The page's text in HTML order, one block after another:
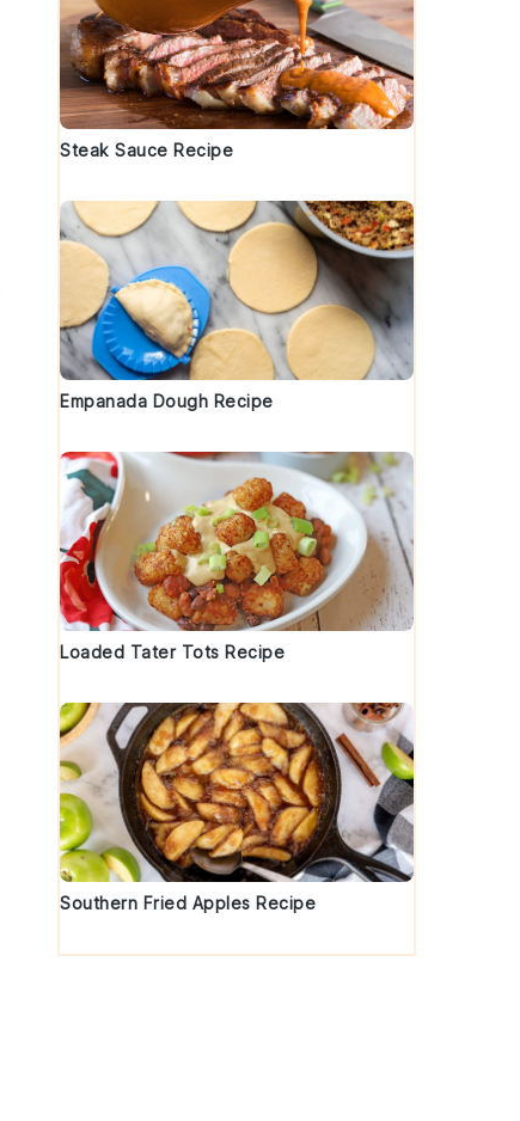
Steak Sauce Recipe
Empanada Dough Recipe
Loaded Tater Tots Recipe
Southern Fried Apples Recipe